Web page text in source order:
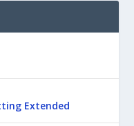
Extended